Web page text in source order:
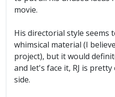
movie.
His directorial style seems
whimsical material (I
project), but it would
and let's face it, RJ is
side.